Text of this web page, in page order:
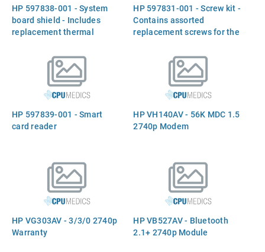
HP 597838-001 - System
board shield - Includes
replacement thermal
HP 597831-001 - Screw kit -
Contains assorted
replacement screws for the
internal components
HP 597839-001 - Smart
card reader
HP VH140AV - 56K MDC 1.5
2740p Modem
HP VG303AV - 3/3/0 2740p
Warranty
HP VB527AV - Bluetooth
2.1+ 2740p Module